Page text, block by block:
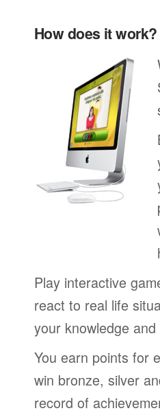
How does it work?
Play interactive
react to real life
your knowledge
You earn points for
win bronze, silver
record of